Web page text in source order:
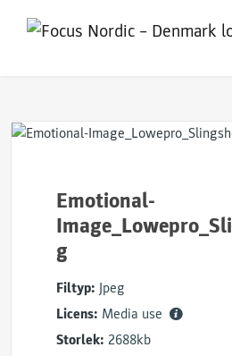
Emotional-
g
Filtyp: Jpeg
Licens: Media use
Storlek: 2688kb